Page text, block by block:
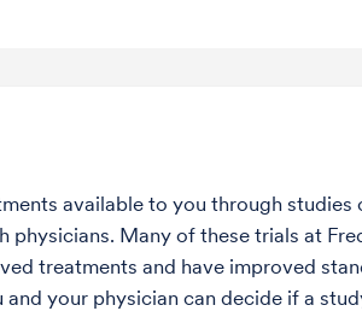
available to you through studies
physicians. Many of these trials at
treatments and have improved
your physician can decide if a